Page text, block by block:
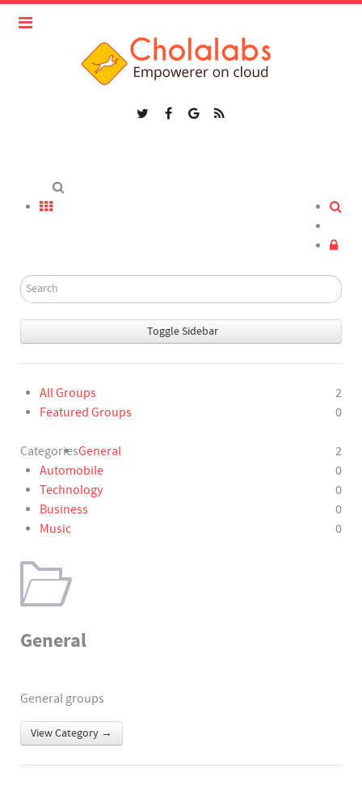
Toggle Sidebar
All Groups
2
Featured Groups
0
CategoriesGeneral
2
Automobile
0
Technology
0
Business
0
Music
0
General
General groups
View Category →